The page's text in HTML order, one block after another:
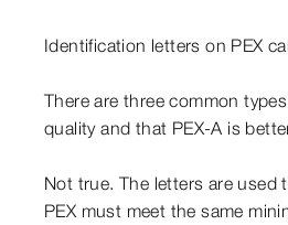
Identification letters on PEX
There are three common
quality and that PEX-A is
Not true. The letters are
PEX must meet the same